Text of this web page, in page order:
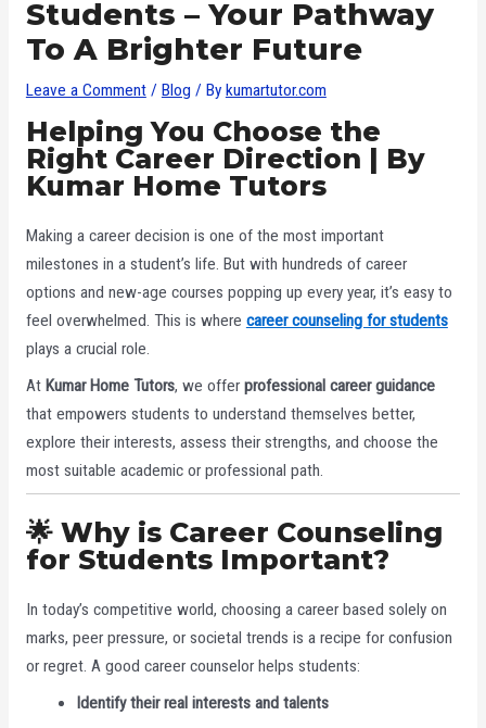
Students – Your Pathway
To A Brighter Future
Leave a Comment / Blog / By kumartutor.com
Helping You Choose the
Right Career Direction | By
Kumar Home Tutors
Making a career decision is one of the most important
milestones in a student’s life. But with hundreds of career
options and new-age courses popping up every year, it’s easy to
feel overwhelmed. This is where career counseling for students
plays a crucial role.
At Kumar Home Tutors, we offer professional career guidance
that empowers students to understand themselves better,
explore their interests, assess their strengths, and choose the
most suitable academic or professional path.
🌟 Why is Career Counseling
for Students Important?
In today’s competitive world, choosing a career based solely on
marks, peer pressure, or societal trends is a recipe for confusion
or regret. A good career counselor helps students:
Identify their real interests and talents